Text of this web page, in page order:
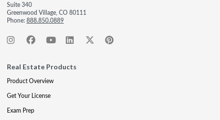
Suite 340
Greenwood Village, CO 80111
Phone:888.850.0889
Real Estate Products
Product Overview
Get Your License
Exam Prep